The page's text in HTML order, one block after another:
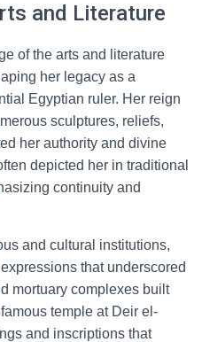
and Literature
of the arts and literature
her legacy as a
Egyptian ruler. Her reign
sculptures, reliefs,
her authority and divine
depicted her in traditional
continuity and
and cultural institutions,
that underscored
mortuary complexes built
temple at Deir el-
and inscriptions that